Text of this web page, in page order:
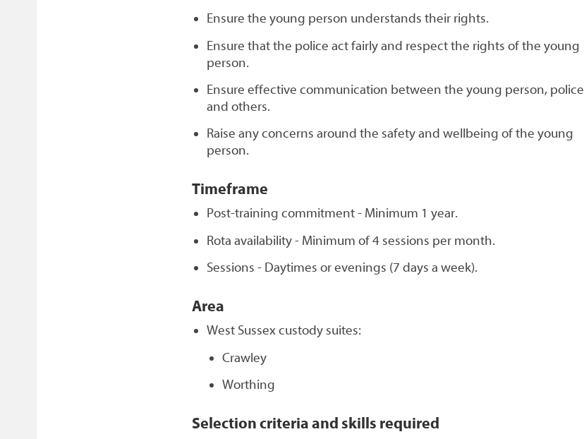
Ensure the young person understands their rights.
Ensure that the police act fairly and respect the rights of the young
person.
Ensure effective communication between the young person, police
and others.
Raise any concerns around the safety and wellbeing of the young
person.
Timeframe
Post-training commitment - Minimum 1 year.
Rota availability - Minimum of 4 sessions per month.
Sessions - Daytimes or evenings (7 days a week).
Area
West Sussex custody suites:
Crawley
Worthing
Selection criteria and skills required